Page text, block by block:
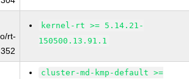
rt-
kernel-rt >= 5.14.21-
150500.13.91.1
cluster-md-kmp-default >=